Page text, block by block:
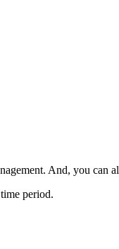
And, you can
period.